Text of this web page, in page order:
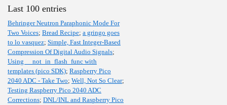
Last 100 entries
Behringer Neutron Paraphonic Mode For
Two Voices; Bread Recipe; a gringo goes
to lo vasquez; Simple, Fast Integer-Based
Compression Of Digital Audio Signals;
Using __not_in_flash_func with
templates (pico SDK); Raspberry Pico
2040 ADC - Take Two; Well, Not So Clear;
Testing Raspberry Pico 2040 ADC
Corrections; DNL/INL and Raspberry Pico